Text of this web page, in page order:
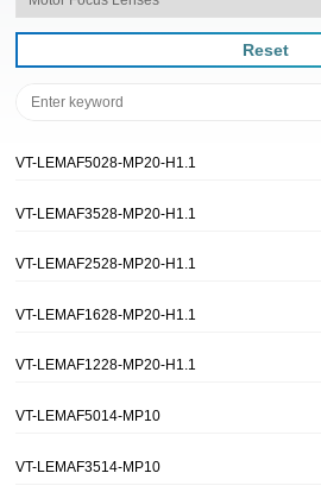
Reset
VT-LEMAF5028-MP20-H1.1
VT-LEMAF3528-MP20-H1.1
VT-LEMAF2528-MP20-H1.1
VT-LEMAF1628-MP20-H1.1
VT-LEMAF1228-MP20-H1.1
VT-LEMAF5014-MP10
VT-LEMAF3514-MP10